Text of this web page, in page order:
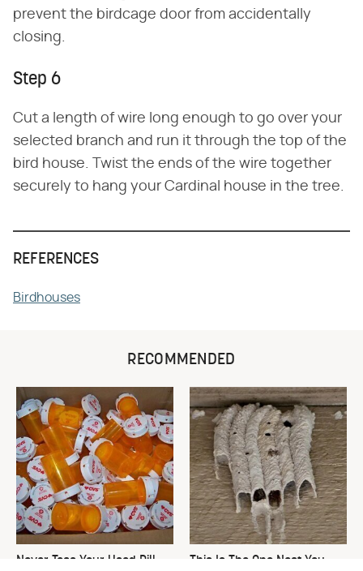
prevent the birdcage door from accidentally
closing.
Step 6
Cut a length of wire long enough to go over your
selected branch and run it through the top of the
bird house. Twist the ends of the wire together
securely to hang your Cardinal house in the tree.
REFERENCES
Birdhouses
RECOMMENDED
Never Toss Your Used Pill This Is The One Nest You